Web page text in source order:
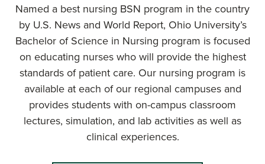
Named a best nursing BSN program in the country
by U.S. News and World Report, Ohio University’s
Bachelor of Science in Nursing program is focused
on educating nurses who will provide the highest
standards of patient care. Our nursing program is
available at each of our regional campuses and
provides students with on-campus classroom
lectures, simulation, and lab activities as well as
clinical experiences.